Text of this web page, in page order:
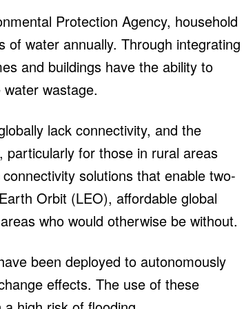
Protection Agency, household
of water annually. Through integrating
and buildings have the ability to
wastage.
lack connectivity, and the
for those in rural areas
solutions that enable two-
Orbit (LEO), affordable global
who would otherwise be without.
been deployed to autonomously
effects. The use of these